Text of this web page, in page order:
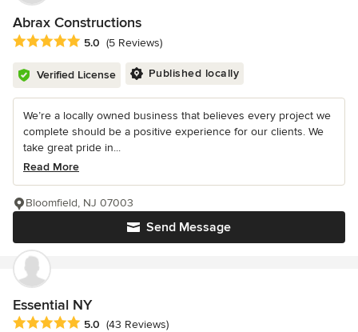
Abrax Constructions
Average rating: 5 out of 5 stars
5.0 (5 Reviews)
Verified License Published locally
We’re a locally owned business that believes every project we
complete should be a positive experience for our clients. We
take great pride in...
Read More
Send Message
Bloomfield, NJ 07003
Essential NY
Average rating: 5 out of 5 stars
5.0 (43 Reviews)